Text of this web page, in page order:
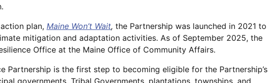
plan, Maine Won’t Wait, the Partnership was launched in 2021 to
mitigation and adaptation activities. As of September 2025, the
Office at the Maine Office of Community Affairs.
Partnership is the first step to becoming eligible for the Partnership’s
governments, Tribal Governments, plantations, townships, and